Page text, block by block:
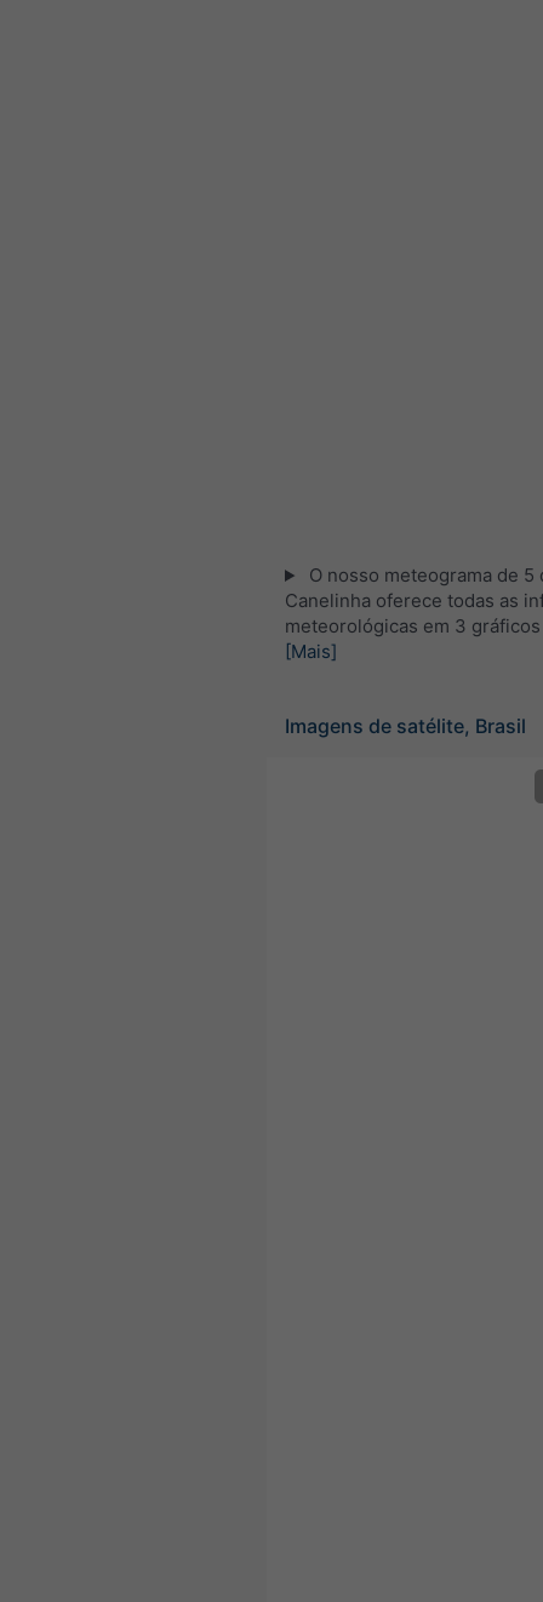
O nosso meteograma de 5
Canelinha oferece todas as
meteorológicas em 3
[Mais]
Imagens de satélite, Brasil